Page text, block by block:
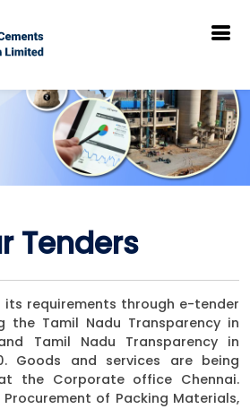
Tenders
its requirements through e-tender
the Tamil Nadu Transparency in
Tamil Nadu Transparency in
Goods and services are being
the Corporate office Chennai.
of Packing Materials,